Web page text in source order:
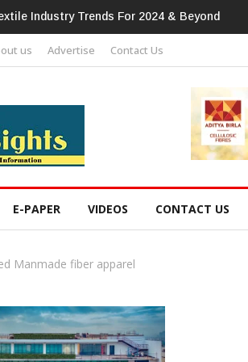
Expands Global Footprint In Home
us Advertise Contact Us
E-PAPER VIDEOS CONTACT US
Manmade fiber apparel